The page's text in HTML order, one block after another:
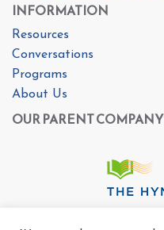
INFORMATION
Resources
Conversations
Programs
About Us
OUR PARENT COMPANY